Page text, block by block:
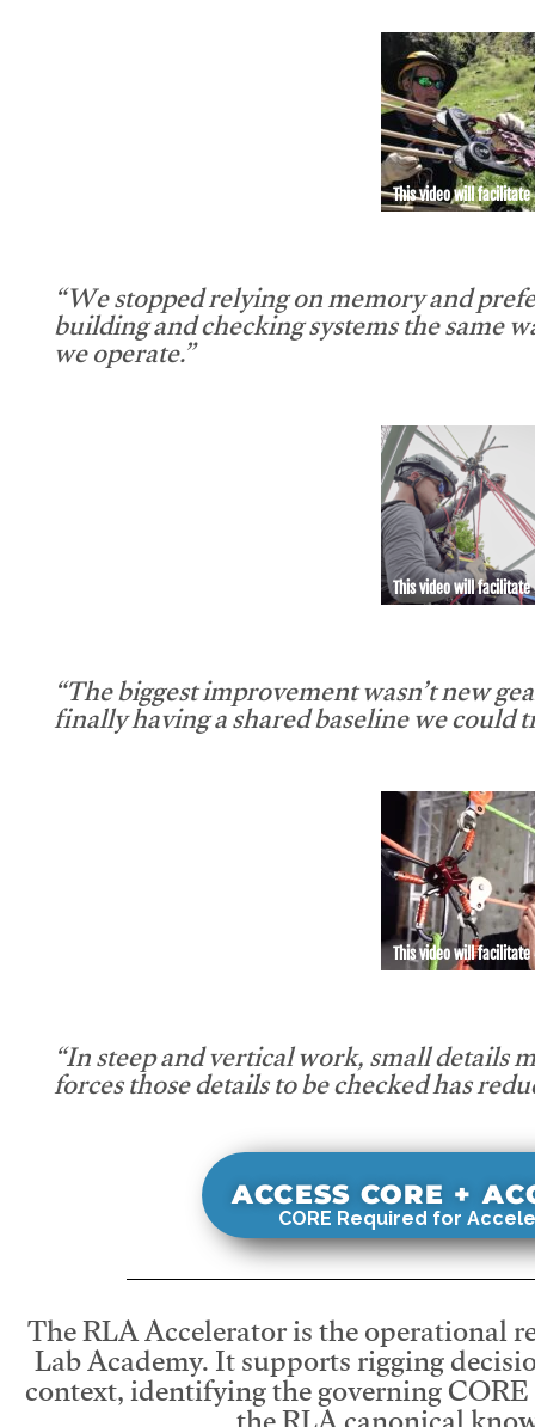
This video will facilitate
“We stopped relying on memory and
building and checking systems the same
we operate.”
This video will facilitate
“The biggest improvement wasn’t new
finally having a shared baseline we could
This video will facilitate
“In steep and vertical work, small details
forces those details to be checked has
ACCESS CORE +
CORE Required for
The RLA Accelerator is the operational
Lab Academy. It supports rigging
context, identifying the governing